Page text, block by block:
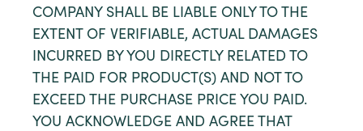
COMPANY SHALL BE LIABLE ONLY TO THE
EXTENT OF VERIFIABLE, ACTUAL DAMAGES
INCURRED BY YOU DIRECTLY RELATED TO
THE PAID FOR PRODUCT(S) AND NOT TO
EXCEED THE PURCHASE PRICE YOU PAID.
YOU ACKNOWLEDGE AND AGREE THAT